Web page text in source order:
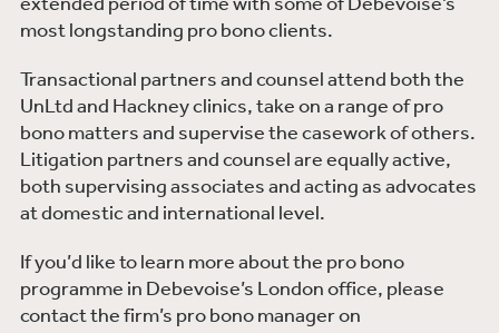
most longstanding pro bono clients.
Transactional partners and counsel attend both the
UnLtd and Hackney clinics, take on a range of pro
bono matters and supervise the casework of others.
Litigation partners and counsel are equally active,
both supervising associates and acting as advocates
at domestic and international level.
If you’d like to learn more about the pro bono
programme in Debevoise’s London office, please
contact the firm’s pro bono manager on